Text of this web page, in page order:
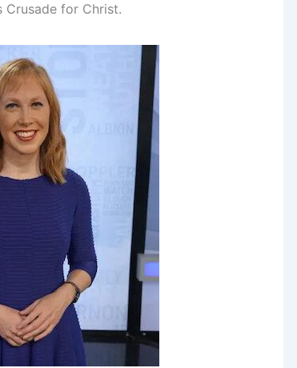
Crusade for Christ.